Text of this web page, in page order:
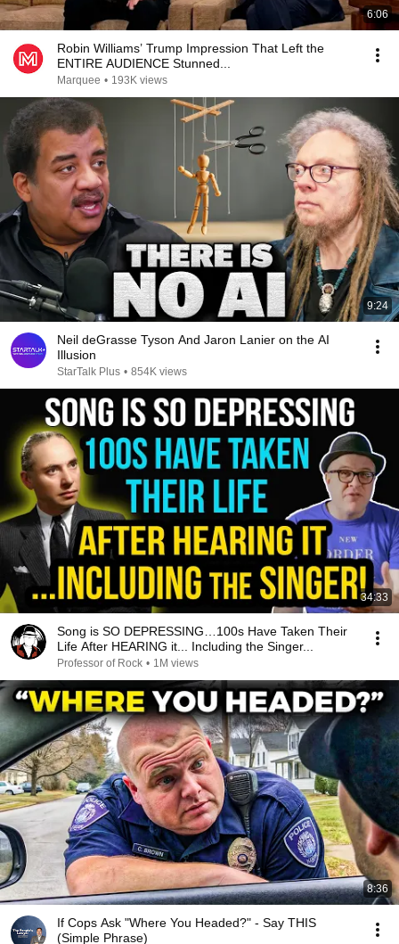
6:06
Robin Williams’ Trump Impression That Left the
ENTIRE AUDIENCE Stunned...
Marquee • 193K views
9:24
Neil deGrasse Tyson And Jaron Lanier on the AI
Illusion
StarTalk Plus • 854K views
34:33
Song is SO DEPRESSING…100s Have Taken Their
Life After HEARING it... Including the Singer...
Professor of Rock • 1M views
8:36
If Cops Ask "Where You Headed?" - Say THIS
(Simple Phrase)